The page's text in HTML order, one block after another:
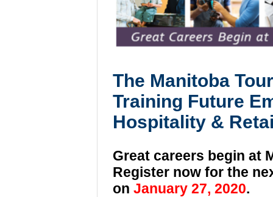
The Manitoba
Training Future
Hospitality &
Great careers begin at
Register now for the
on January 27, 2020.